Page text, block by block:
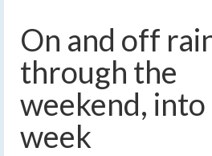
On and off
through the
weekend,
week